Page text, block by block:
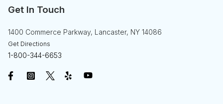
Get In Touch
1400 Commerce Parkway, Lancaster, NY 14086
Get Directions
1-800-344-6653